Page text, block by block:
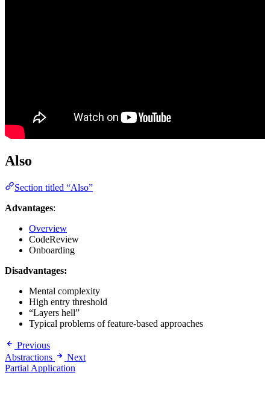
Also
Section titled “Also”
Advantages:
Overview
CodeReview
Onboarding
Disadvantages:
Mental complexity
High entry threshold
“Layers hell”
Typical problems of feature-based approaches
Previous
Abstractions
Next
Partial Application